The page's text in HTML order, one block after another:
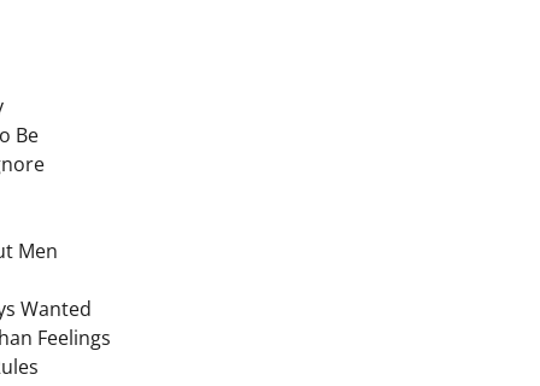
Be
Men
Wanted
Feelings